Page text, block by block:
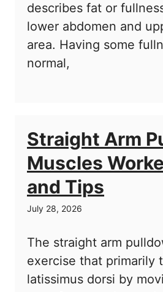
describes fat or
lower abdomen and
area. Having some
normal,
Straight Arm
Muscles
and Tips
July 28, 2026
The straight arm
exercise that primarily
latissimus dorsi by